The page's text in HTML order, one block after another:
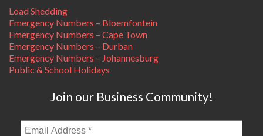
Load Shedding
Emergency Numbers – Bloemfontein
Emergency Numbers – Cape Town
Emergency Numbers – Durban
Emergency Numbers – Johannesburg
Public & School Holidays
Join our Business Community!